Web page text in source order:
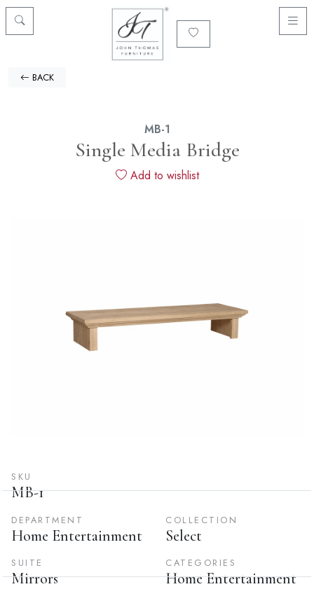
BACK
MB-1
Single Media Bridge
Add to wishlist
SKU
MB-1
DEPARTMENT
Home Entertainment
COLLECTION
Select
SUITE
Mirrors
CATEGORIES
Home Entertainment